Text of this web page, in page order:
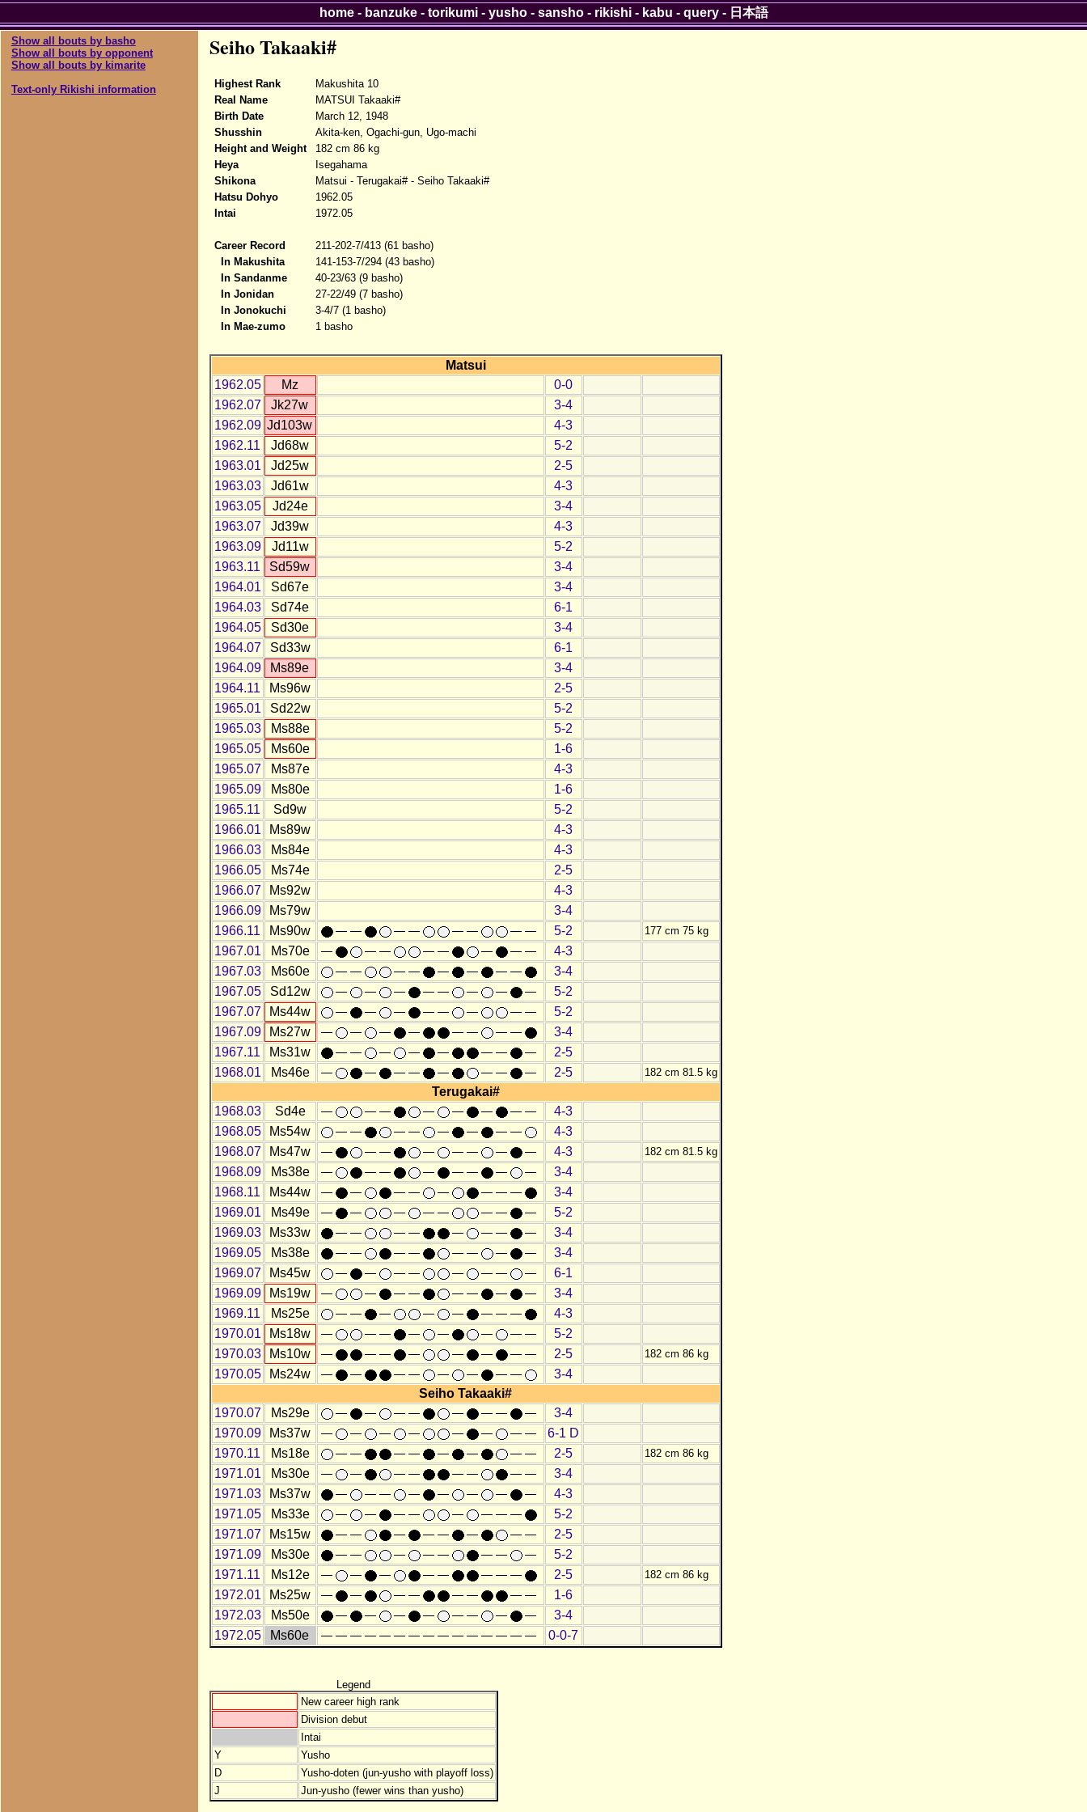
Show all bouts by basho
Show all bouts by opponent
Show all bouts by kimarite
Text-only Rikishi information
Seiho Takaaki#
Highest Rank
Makushita 10
Real Name
MATSUI Takaaki#
Birth Date
March 12, 1948
Shusshin
Akita-ken, Ogachi-gun, Ugo-machi
Height and Weight
182 cm 86 kg
Heya
Isegahama
Shikona
Matsui - Terugakai# - Seiho Takaaki#
Hatsu Dohyo
1962.05
Intai
1972.05
Career Record
211-202-7/413 (61 basho)
In Makushita
141-153-7/294 (43 basho)
In Sandanme
40-23/63 (9 basho)
In Jonidan
27-22/49 (7 basho)
In Jonokuchi
3-4/7 (1 basho)
In Mae-zumo
1 basho
Matsui
1962.05
Mz
0-0
1962.07
Jk27w
3-4
1962.09 Jd103w
4-3
1962.11
Jd68w
5-2
1963.01
Jd25w
2-5
1963.03
Jd61w
4-3
1963.05
Jd24e
3-4
1963.07
Jd39w
4-3
1963.09
Jd11w
5-2
1963.11
Sd59w
3-4
1964.01
Sd67e
3-4
1964.03
Sd74e
6-1
1964.05
Sd30e
3-4
1964.07
Sd33w
6-1
1964.09
Ms89e
3-4
1964.11
Ms96w
2-5
1965.01
Sd22w
5-2
1965.03
Ms88e
5-2
1965.05
Ms60e
1-6
1965.07
Ms87e
4-3
1965.09
Ms80e
1-6
1965.11
Sd9w
5-2
1966.01
Ms89w
4-3
1966.03
Ms84e
4-3
1966.05
Ms74e
2-5
1966.07
Ms92w
4-3
1966.09
Ms79w
3-4
1966.11
Ms90w 5-2 177 cm 75 kg
1967.01 Ms70e
4-3
1967.03
Ms60e
3-4
1967.05
Sd12w
5-2
1967.07
Ms44w
5-2
1967.09
Ms27w
3-4
1967.11
Ms31w
2-5
1968.01
Ms46e 2-5 182 cm 81.5 kg
Terugakai#
1968.03
Sd4e
4-3
1968.05
Ms54w
4-3
1968.07
Ms47w 4-3 182 cm 81.5 kg
1968.09 Ms38e
3-4
1968.11
Ms44w
3-4
1969.01
Ms49e
5-2
1969.03
Ms33w
3-4
1969.05
Ms38e
3-4
1969.07
Ms45w
6-1
1969.09
Ms19w
3-4
1969.11
Ms25e
4-3
1970.01
Ms18w
5-2
1970.03
Ms10w 2-5 182 cm 86 kg
1970.05 Ms24w
3-4
Seiho Takaaki#
1970.07
Ms29e
3-4
1970.09
Ms37w
6-1 D
1970.11
Ms18e 2-5 182 cm 86 kg
1971.01 Ms30e
3-4
1971.03
Ms37w
4-3
1971.05
Ms33e
5-2
1971.07
Ms15w
2-5
1971.09
Ms30e
5-2
1971.11
Ms12e 2-5 182 cm 86 kg
1972.01 Ms25w
1-6
1972.03
Ms50e
3-4
1972.05
Ms60e 0-0-7
Legend
New career high rank
Division debut
Intai
Y
Yusho
D
Yusho-doten (jun-yusho with playoff loss)
J
Jun-yusho (fewer wins than yusho)
home- banzuke- torikumi- yusho- sansho- rikishi- kabu - query- 日本語